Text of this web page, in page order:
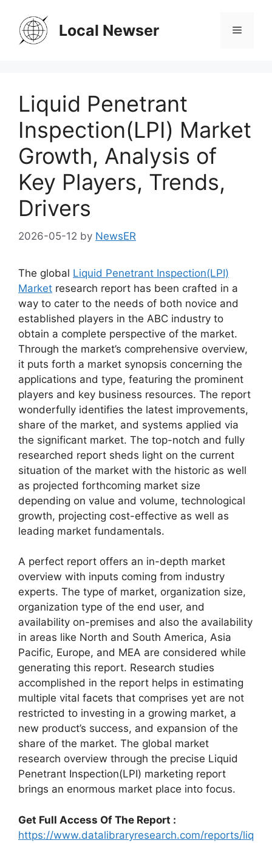
content
Local Newser Menu
Liquid Penetrant
Inspection(LPI) Market
Growth, Analysis of
Key Players, Trends,
Drivers
2026-05-12 by NewsER
The global Liquid Penetrant Inspection(LPI)
Market research report has been crafted in a
way to cater to the needs of both novice and
established players in the ABC industry to
obtain a complete perspective of the market.
Through the market’s comprehensive overview,
it puts forth a market synopsis concerning the
applications and type, featuring the prominent
players and key business resources. The report
wonderfully identifies the latest improvements,
share of the market, and systems applied via
the significant market. The top-notch and fully
researched report sheds light on the current
situation of the market with the historic as well
as projected forthcoming market size
depending on value and volume, technological
growth, projecting cost-effective as well as
leading market fundamentals.
A perfect report offers an in-depth market
overview with inputs coming from industry
experts. The type of market, organization size,
organization type of the end user, and
availability on-premises and also the availability
in areas like North and South America, Asia
Pacific, Europe, and MEA are considered while
generating this report. Research studies
accomplished in the report helps in estimating
multiple vital facets that comprises yet are not
restricted to investing in a growing market, a
new product’s success, and expansion of the
share of the market. The global market
research overview through the precise Liquid
Penetrant Inspection(LPI) marketing report
brings an enormous market place into focus.
Get Full Access Of The Report :
https://www.datalibraryresearch.com/reports/liq